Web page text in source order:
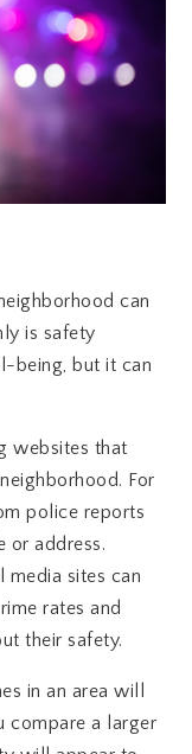
can
is safety
being, but it can
websites that
For
police reports
or address.
media sites can
rates and
their safety.
in an area will
compare a larger